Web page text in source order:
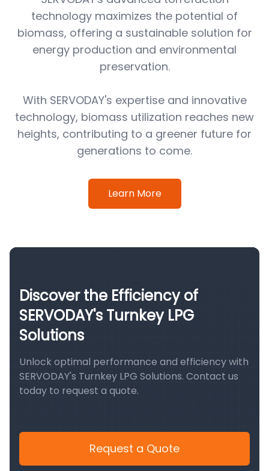
technology maximizes the potential of
biomass, offering a sustainable solution for
energy production and environmental
preservation.
With SERVODAY's expertise and innovative
technology, biomass utilization reaches new
heights, contributing to a greener future for
generations to come.
Learn More
Discover the Efficiency of
SERVODAY's Turnkey LPG
Solutions
Unlock optimal performance and efficiency with
SERVODAY's Turnkey LPG Solutions. Contact us
today to request a quote.
Request a Quote